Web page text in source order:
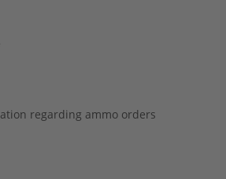
regarding ammo orders